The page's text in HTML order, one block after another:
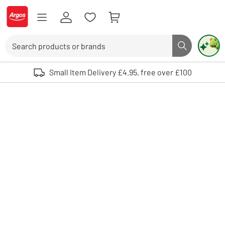
Skip to Content
Logo - go to homepage
Search button
Use up and down arrows to review and enter to select. Touch device
Small Item Delivery £4.95, free over £100